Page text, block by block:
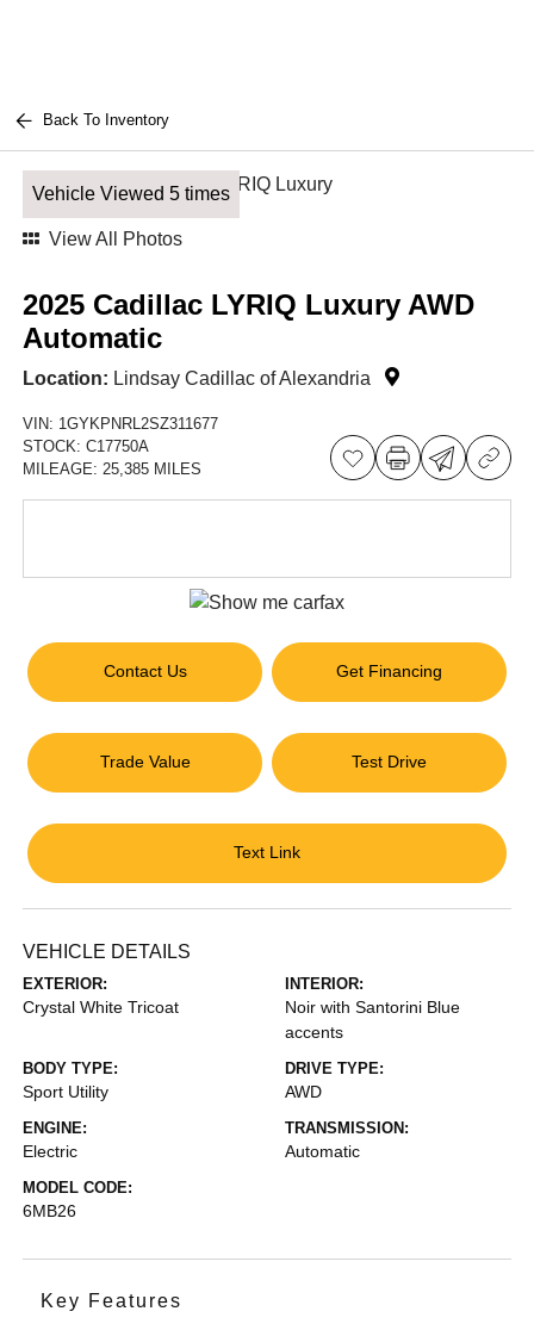
Back To Inventory
Vehicle Viewed 5 times
View All Photos
2025 Cadillac LYRIQ Luxury AWD
Automatic
Location: Lindsay Cadillac of Alexandria
VIN: 1GYKPNRL2SZ311677
STOCK:C17750A
MILEAGE:25,385 MILES
Contact Us Get Financing
Trade Value Test Drive
Text Link
VEHICLE DETAILS
EXTERIOR:
Crystal White Tricoat
INTERIOR:
Noir with Santorini Blue
accents
BODY TYPE:
Sport Utility
DRIVE TYPE:
AWD
ENGINE:
Electric
TRANSMISSION:
Automatic
MODEL CODE:
6MB26
Key Features